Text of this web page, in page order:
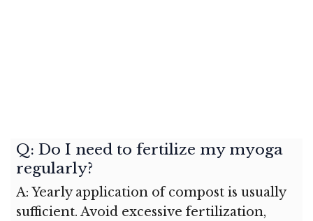
Q: Do I need to fertilize my myoga
regularly?
A: Yearly application of compost is usually
sufficient. Avoid excessive fertilization,